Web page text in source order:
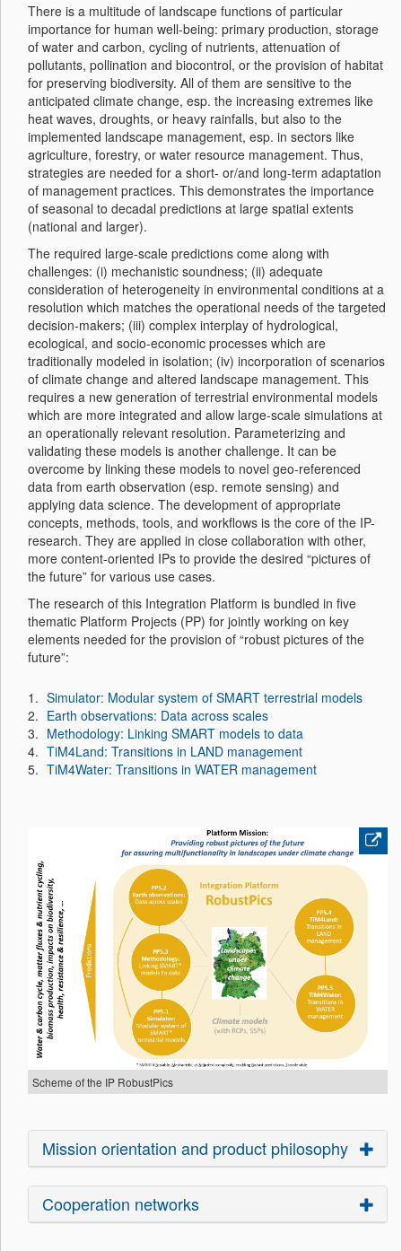
There is a multitude of landscape functions of particular
importance for human well-being: primary production, storage
of water and carbon, cycling of nutrients, attenuation of
pollutants, pollination and biocontrol, or the provision of habitat
for preserving biodiversity. All of them are sensitive to the
anticipated climate change, esp. the increasing extremes like
heat waves, droughts, or heavy rainfalls, but also to the
implemented landscape management, esp. in sectors like
agriculture, forestry, or water resource management. Thus,
strategies are needed for a short- or/and long-term adaptation
of management practices. This demonstrates the importance
of seasonal to decadal predictions at large spatial extents
(national and larger).
The required large-scale predictions come along with
challenges: (i) mechanistic soundness; (ii) adequate
consideration of heterogeneity in environmental conditions at a
resolution which matches the operational needs of the targeted
decision-makers; (iii) complex interplay of hydrological,
ecological, and socio-economic processes which are
traditionally modeled in isolation; (iv) incorporation of scenarios
of climate change and altered landscape management. This
requires a new generation of terrestrial environmental models
which are more integrated and allow large-scale simulations at
an operationally relevant resolution. Parameterizing and
validating these models is another challenge. It can be
overcome by linking these models to novel geo-referenced
data from earth observation (esp. remote sensing) and
applying data science. The development of appropriate
concepts, methods, tools, and workflows is the core of the IP-
research. They are applied in close collaboration with other,
more content-oriented IPs to provide the desired “pictures of
the future” for various use cases.
The research of this Integration Platform is bundled in five
thematic Platform Projects (PP) for jointly working on key
elements needed for the provision of “robust pictures of the
future”:
Simulator: Modular system of SMART terrestrial models
Earth observations: Data across scales
Methodology: Linking SMART models to data
TiM4Land: Transitions in LAND management
TiM4Water: Transitions in WATER management
Scheme of the IP RobustPics
Mission orientation and product philosophy
Cooperation networks